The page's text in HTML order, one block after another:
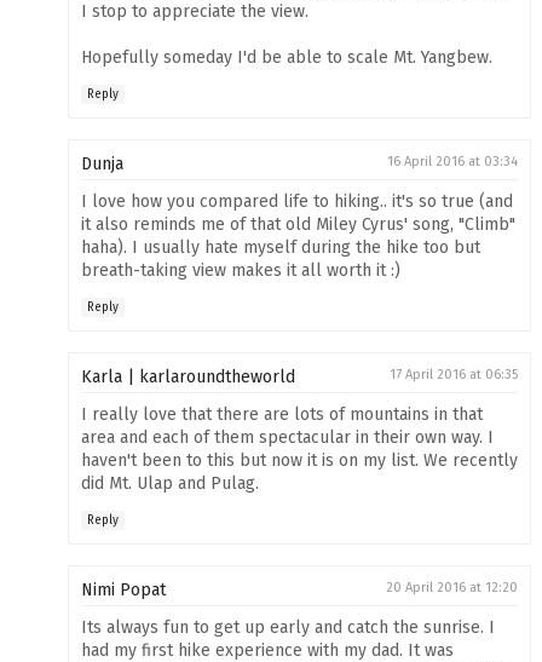
I stop to appreciate the view.
Hopefully someday I'd be able to scale Mt. Yangbew.
Reply
Dunja 16 April 2016 at 03:34
I love how you compared life to hiking.. it's so true (and
it also reminds me of that old Miley Cyrus' song, "Climb"
haha). I usually hate myself during the hike too but
breath-taking view makes it all worth it :)
Reply
Karla | karlaroundtheworld 17 April 2016 at 06:35
I really love that there are lots of mountains in that
area and each of them spectacular in their own way. I
haven't been to this but now it is on my list. We recently
did Mt. Ulap and Pulag.
Reply
Nimi Popat 20 April 2016 at 12:20
Its always fun to get up early and catch the sunrise. I
had my first hike experience with my dad. It was